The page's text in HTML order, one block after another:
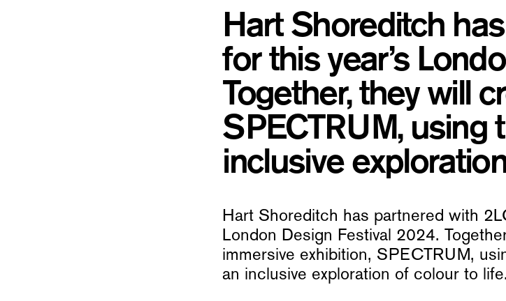
Hart Shoreditch
for this year’s
Together, they will
SPECTRUM, using
inclusive
Hart Shoreditch has partnered with
London Design Festival 2024.
immersive exhibition, SPECTRUM,
an inclusive exploration of colour to life.